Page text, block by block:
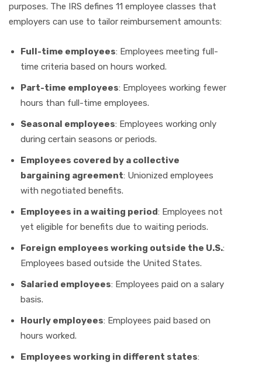
purposes. The IRS defines 11 employee classes that
employers can use to tailor reimbursement amounts:
Full-time employees: Employees meeting full-
time criteria based on hours worked.
Part-time employees: Employees working fewer
hours than full-time employees.
Seasonal employees: Employees working only
during certain seasons or periods.
Employees covered by a collective
bargaining agreement: Unionized employees
with negotiated benefits.
Employees in a waiting period: Employees not
yet eligible for benefits due to waiting periods.
Foreign employees working outside the U.S.:
Employees based outside the United States.
Salaried employees: Employees paid on a salary
basis.
Hourly employees: Employees paid based on
hours worked.
Employees working in different states: